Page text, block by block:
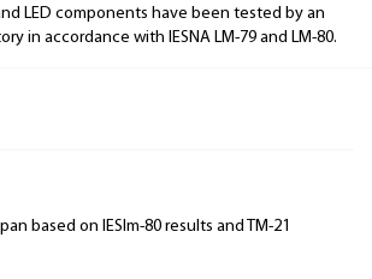
LED components have been tested by an
in accordance with IESNA LM-79 and LM-80.
based on IESlm-80 results and TM-21